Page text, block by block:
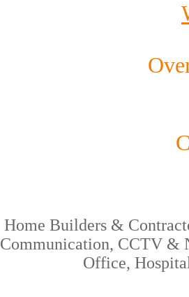
Home Builders &
Communication, CCTV &
Office,